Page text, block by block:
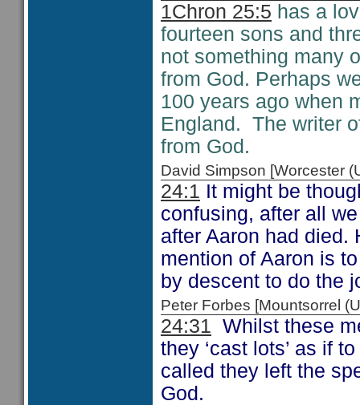
1Chron 25:5 has a
fourteen sons and
not something many
from God. Perhaps
100 years ago when
England. The writer
from God.
David Simpson [Worcester
24:1 It might be
confusing, after all
after Aaron had died.
mention of Aaron is
by descent to do the
Peter Forbes [Mountsorrel
24:31 Whilst these
they ‘cast lots’ as if
called they left the
God.